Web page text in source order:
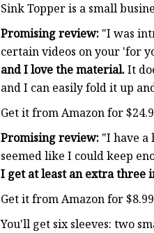
Sink Topper is a small
Promising review: "I was
certain videos on your 'for
and I love the material.It
and I can easily fold it up
Get it from Amazon for
Promising review: "I have a
seemed like I could keep
I get at least an extra three
Get it from Amazon for
You'll get six sleeves: two